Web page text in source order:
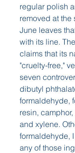
regular polish
removed at the
June leaves
with its line.
claims that its
"cruelty-free,"
seven
dibutyl
formaldehyde,
resin,
and xylene.
formaldehyde,
any of those